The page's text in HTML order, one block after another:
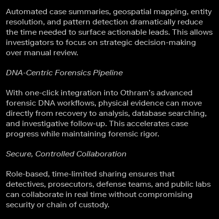
Automated case summaries, geospatial mapping, entity
resolution, and pattern detection dramatically reduce
the time needed to surface actionable leads. This allows
investigators to focus on strategic decision-making
over manual review.
DNA-Centric Forensics Pipeline
With one-click integration into Othram’s advanced
forensic DNA workflows, physical evidence can move
directly from recovery to analysis, database searching,
and investigative follow-up. This accelerates case
progress while maintaining forensic rigor.
Secure, Controlled Collaboration
Role-based, time-limited sharing ensures that
detectives, prosecutors, defense teams, and public labs
can collaborate in real time without compromising
security or chain of custody.